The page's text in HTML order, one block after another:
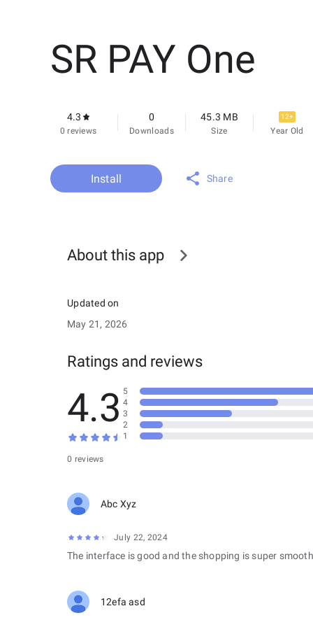
SR PAY One
4.3
0 reviews
0
Downloads
45.3 MB
Size
12+
Year Old
Install Share
About this app
Updated on
May 21, 2026
Ratings and reviews
4.3
0 reviews
5
4
3
2
1
Abc Xyz
July 22, 2024
The interface is good and the shopping is super
12efa asd